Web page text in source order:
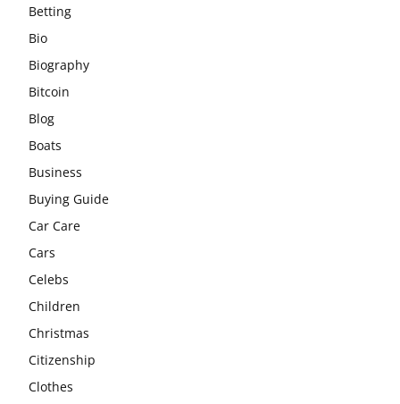
Betting
Bio
Biography
Bitcoin
Blog
Boats
Business
Buying Guide
Car Care
Cars
Celebs
Children
Christmas
Citizenship
Clothes